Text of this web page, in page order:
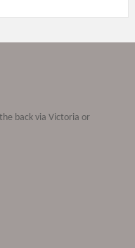
back via Victoria or